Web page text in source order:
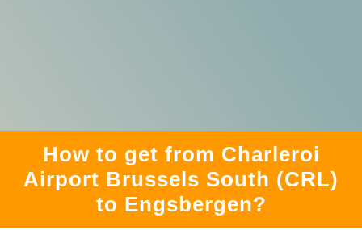
How to get from Charleroi
Airport Brussels South (CRL)
to Engsbergen?